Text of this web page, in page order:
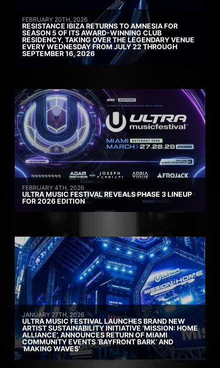
FEBRUARY 20TH, 2026
RESISTANCE IBIZA RETURNS TO AMNESIA FOR
SEASON 5 OF ITS AWARD-WINNING CLUB
RESIDENCY, TAKING OVER THE LEGENDARY VENUE
EVERY WEDNESDAY FROM JULY 22 THROUGH
SEPTEMBER 16, 2026
FEBRUARY 4TH, 2026
ULTRA MUSIC FESTIVAL REVEALS PHASE 3 LINEUP
FOR 2026 EDITION
JANUARY 27TH, 2026
ULTRA MUSIC FESTIVAL LAUNCHES BRAND NEW
ARTIST SUSTAINABILITY INITIATIVE ‘MISSION: HOME
ALLIANCE’, ANNOUNCES RETURN OF MIAMI
COMMUNITY EVENTS ‘BAYFRONT BARK’ AND
‘MAKING WAVES’